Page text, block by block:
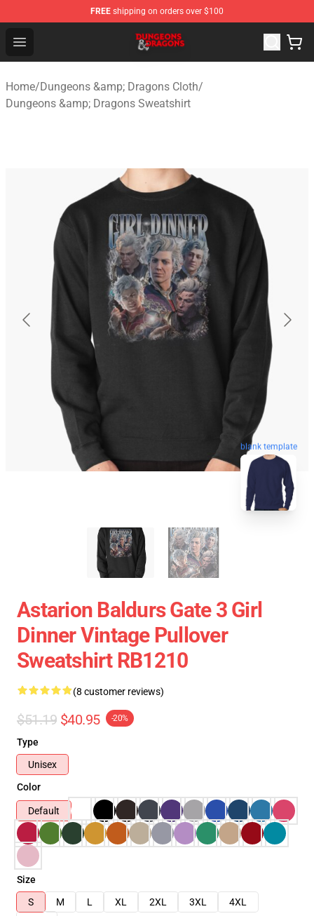
FREE shipping on orders over $100
Open menu
Dungeons & Dragons Shop - Official Dungeons &
Home/Dungeons &amp; Dragons Cloth/
Dungeons &amp; Dragons Sweatshirt
blank template
Astarion Baldurs Gate 3 Girl
Dinner Vintage Pullover
Sweatshirt RB1210
(8 customer reviews)
$51.19 $40.95 -20%
Type
Unisex
Color
Default
Size
S
M L XL 2XL 3XL
4XL